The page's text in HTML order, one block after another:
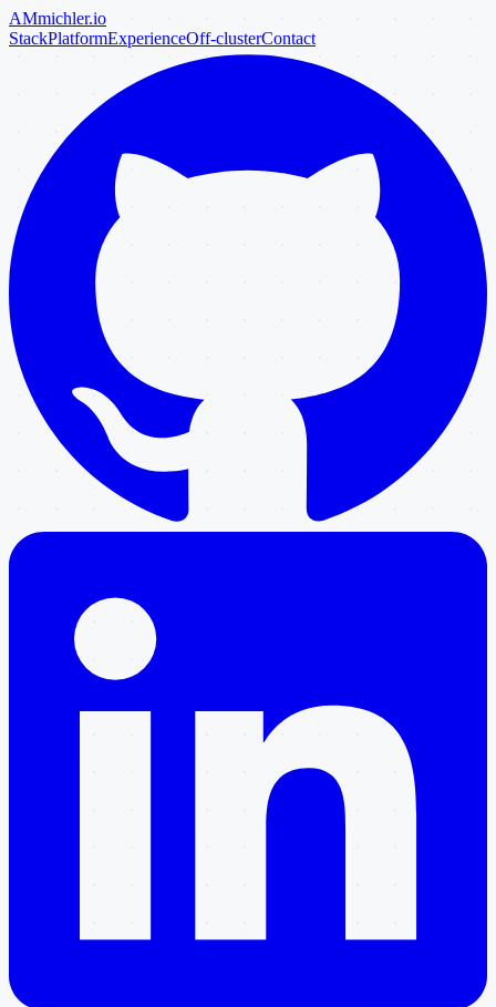
AMmichler.io
StackPlatformExperienceOff-clusterContact